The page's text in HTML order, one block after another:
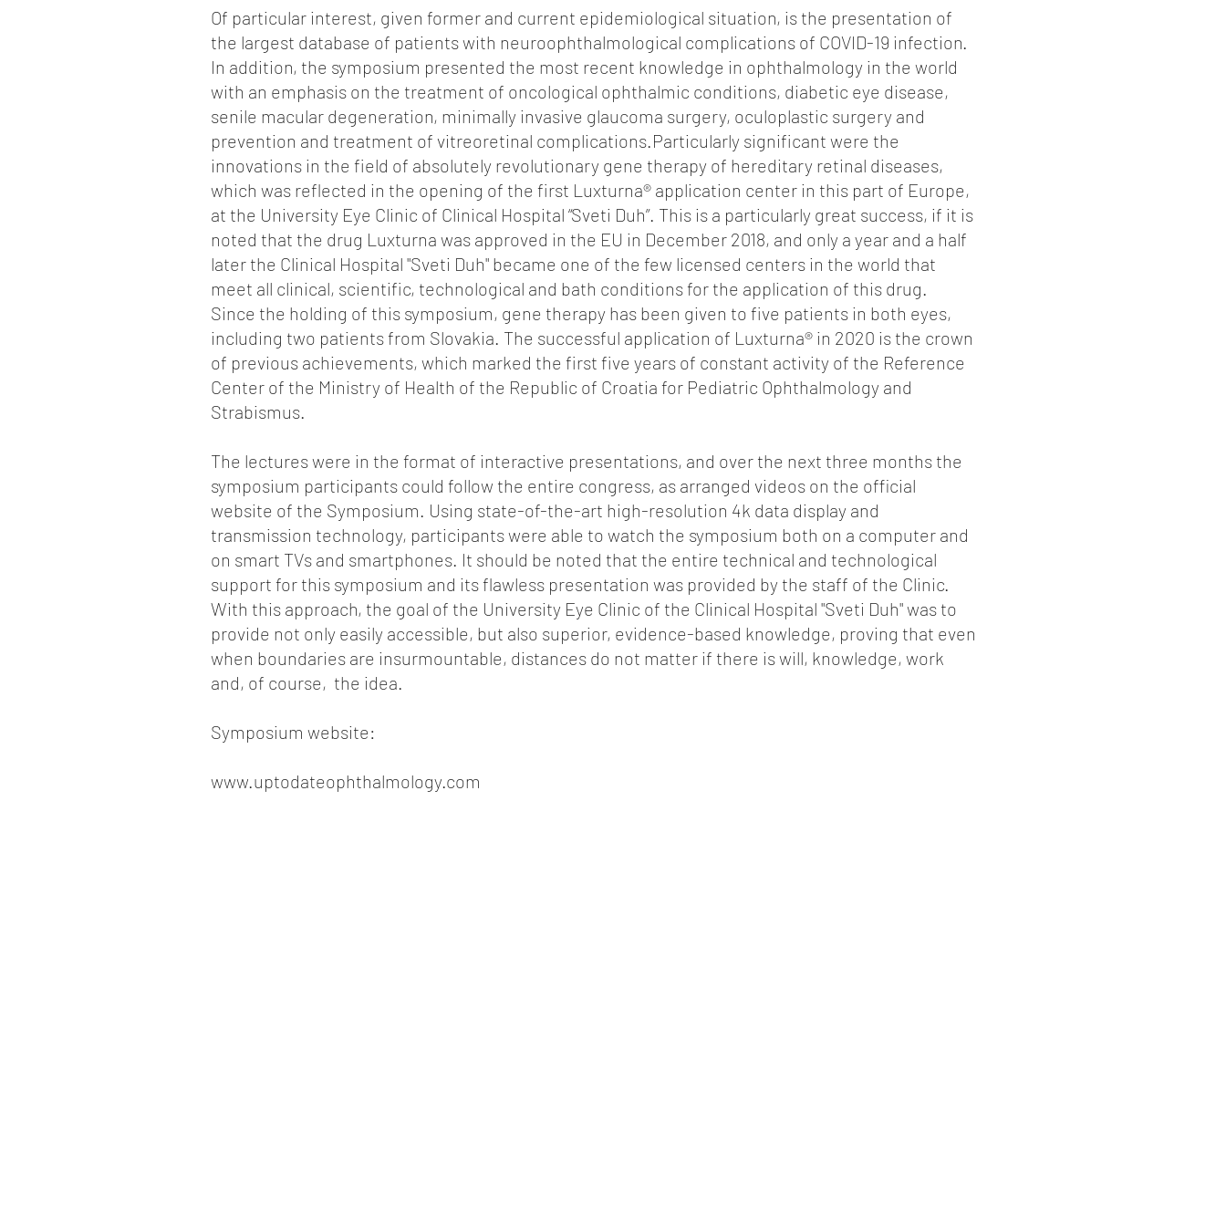
Of particular interest, given former and current epidemiological situation, is the presentation of
the largest database of patients with neuroophthalmological complications of COVID-19 infection.
In addition, the symposium presented the most recent knowledge in ophthalmology in the world
with an emphasis on the treatment of oncological ophthalmic conditions, diabetic eye disease,
senile macular degeneration, minimally invasive glaucoma surgery, oculoplastic surgery and
prevention and treatment of vitreoretinal complications.Particularly significant were the
innovations in the field of absolutely revolutionary gene therapy of hereditary retinal diseases,
which was reflected in the opening of the first Luxturna® application center in this part of Europe,
at the University Eye Clinic of Clinical Hospital “Sveti Duh”. This is a particularly great success, if it is
noted that the drug Luxturna was approved in the EU in December 2018, and only a year and a half
later the Clinical Hospital "Sveti Duh" became one of the few licensed centers in the world that
meet all clinical, scientific, technological and bath conditions for the application of this drug.
Since the holding of this symposium, gene therapy has been given to five patients in both eyes,
including two patients from Slovakia. The successful application of Luxturna® in 2020 is the crown
of previous achievements, which marked the first five years of constant activity of the Reference
Center of the Ministry of Health of the Republic of Croatia for Pediatric Ophthalmology and
Strabismus.
The lectures were in the format of interactive presentations, and over the next three months the
symposium participants could follow the entire congress, as arranged videos on the official
website of the Symposium. Using state-of-the-art high-resolution 4k data display and
transmission technology, participants were able to watch the symposium both on a computer and
on smart TVs and smartphones. It should be noted that the entire technical and technological
support for this symposium and its flawless presentation was provided by the staff of the Clinic.
With this approach, the goal of the University Eye Clinic of the Clinical Hospital "Sveti Duh" was to
provide not only easily accessible, but also superior, evidence-based knowledge, proving that even
when boundaries are insurmountable, distances do not matter if there is will, knowledge, work
and, of course, the idea.
Symposium website:
www.uptodateophthalmology.com